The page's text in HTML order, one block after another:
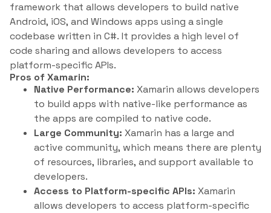
framework that allows developers to build native
Android, iOS, and Windows apps using a single
codebase written in C#. It provides a high level of
code sharing and allows developers to access
platform-specific APIs.
Pros of Xamarin:
Native Performance: Xamarin allows developers
to build apps with native-like performance as
the apps are compiled to native code.
Large Community: Xamarin has a large and
active community, which means there are plenty
of resources, libraries, and support available to
developers.
Access to Platform-specific APIs: Xamarin
allows developers to access platform-specific